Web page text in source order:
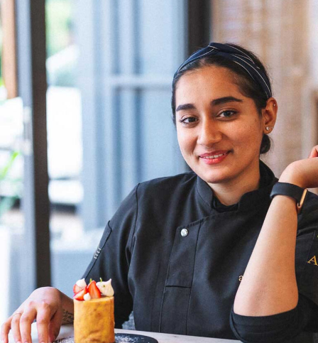
famous Indian chefs, it’s mostly those who are based
abroad – Asma Khan, Maneet Chauhan, Garima Arora, to
name a few. I am hopeful that in a few years from now,
more female chefs will climb the ladder as head chefs,”
Chef Wang shares. Her optimism reflects a belief in the
transformative power of time and the potential for a
more inclusive culinary industry. Chef Doma Wang’s
culinary ventures, The Blue Poppy Thakali and Boma
Asian Bakery, are not merely eateries but reflections of
her culinary innovation and entrepreneurial spirit.
Through her establishments, Chef Wang not only
showcases her culinary expertise but also contributes to
redefining the narrative for women in Indian kitchens.
The challenges faced by women chefs, often relegated
to specific sections or underestimated roles, are not
unfamiliar to Chef Doma Wang. However, her ability to
turn adversity into opportunity exemplifies the
resilience that defines her culinary prowess.